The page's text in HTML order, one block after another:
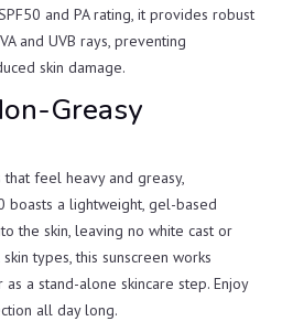
and PA rating, it provides robust
and UVB rays, preventing
skin damage.
Greasy
feel heavy and greasy,
boasts a lightweight, gel-based
the skin, leaving no white cast or
types, this sunscreen works
a stand-alone skincare step. Enjoy
all day long.